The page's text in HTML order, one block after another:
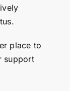
place to
support